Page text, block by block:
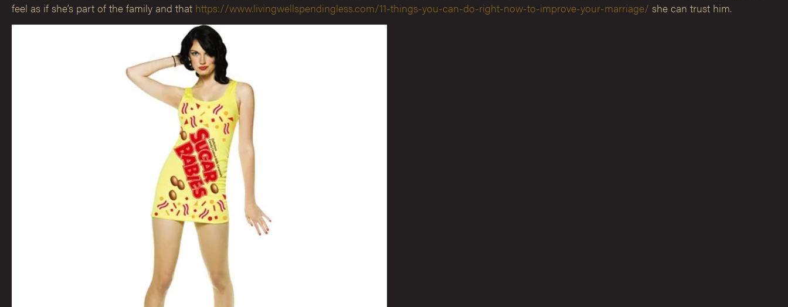
feel as if she’s part of the family and that https://www.livingwellspendingless.com/11-things-you-can-do-right-now-to-improve-your-marriage/ she can trust him.